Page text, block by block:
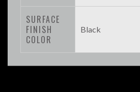
SURFACE
FINISH
COLOR
Black